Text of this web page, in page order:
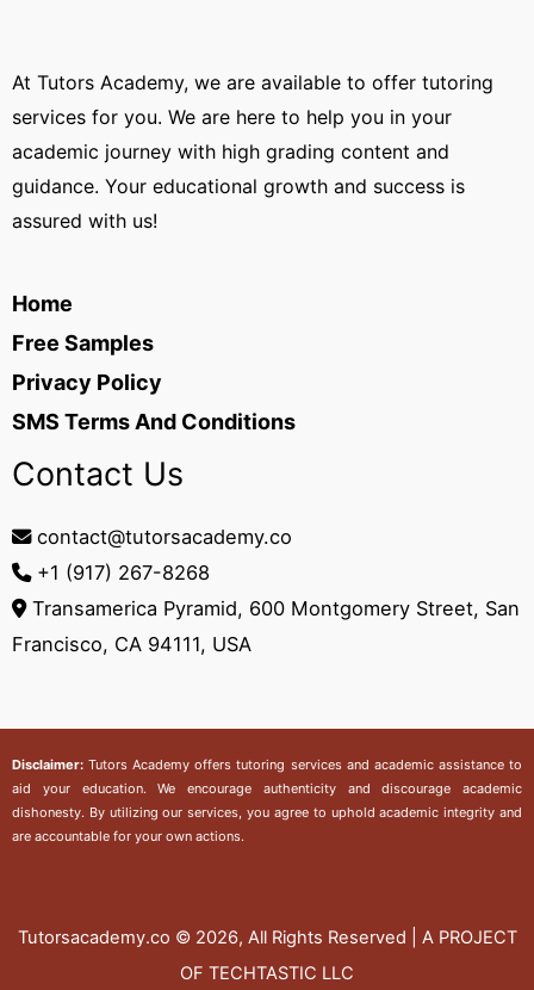
At Tutors Academy, we are available to offer tutoring
services for you. We are here to help you in your
academic journey with high grading content and
guidance. Your educational growth and success is
assured with us!
Home
Free Samples
Privacy Policy
SMS Terms And Conditions
Contact Us
contact@tutorsacademy.co
+1 (917) 267-8268‬
Transamerica Pyramid, 600 Montgomery Street, San
Francisco, CA 94111, USA
Disclaimer:Tutors Academy offers tutoring services and academic assistance to
aid your education. We encourage authenticity and discourage academic
dishonesty. By utilizing our services, you agree to uphold academic integrity and
are accountable for your own actions.
Tutorsacademy.co © 2026, All Rights Reserved | A PROJECT
OF TECHTASTIC LLC